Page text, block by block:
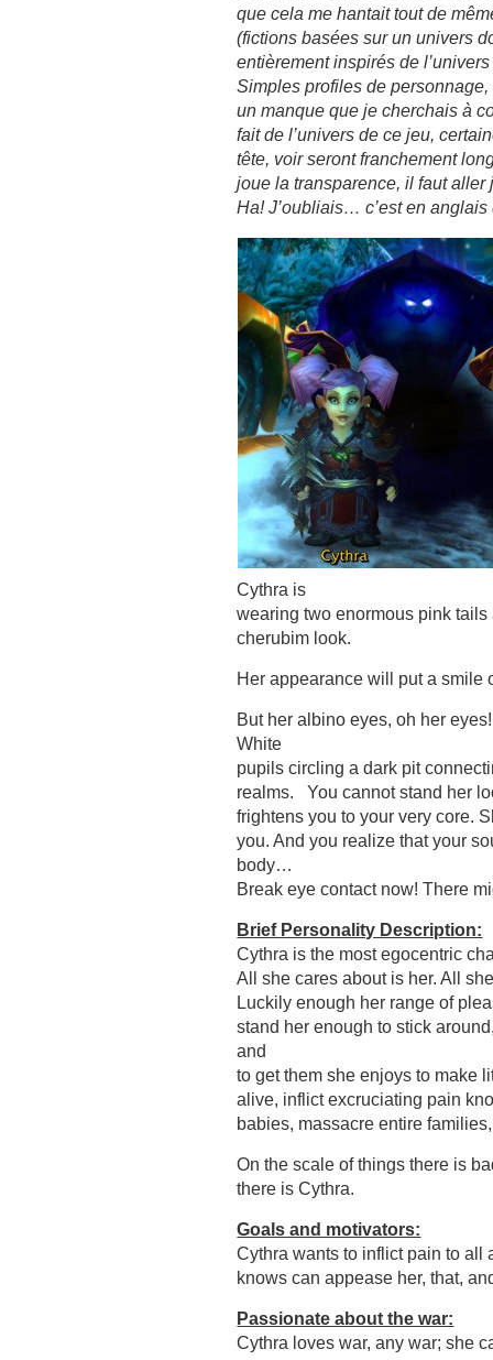
que cela me hantait tout de
(fictions basées sur un univers
entièrement inspirés de
Simples profiles de
un manque que je cherchais à
fait de l’univers de ce jeu,
tête, voir seront franchement
joue la transparence, il faut aller
Ha! J’oubliais… c’est en
Cythra is
wearing two enormous pink
cherubim look.
Her appearance will put a smile
But her albino eyes, oh her
White
pupils circling a dark pit
realms. You cannot stand her
frightens you to your very core.
you. And you realize that your
body…
Break eye contact now! There
Brief Personality Description:
Cythra is the most egocentric
All she cares about is her. All
Luckily enough her range of
stand her enough to stick
and
to get them she enjoys to make
alive, inflict excruciating pain
babies, massacre entire
On the scale of things there is
there is Cythra.
Goals and motivators:
Cythra wants to inflict pain to all
knows can appease her, that,
Passionate about the war:
Cythra loves war, any war; she